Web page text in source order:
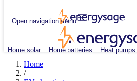
Open navigation menu
Home solar Home batteries Heat pumps
Home
/